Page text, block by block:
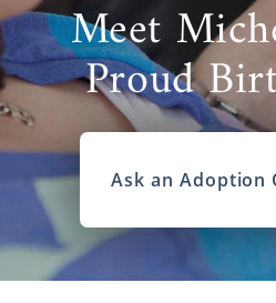
Meet
Proud
Ask an Adoption